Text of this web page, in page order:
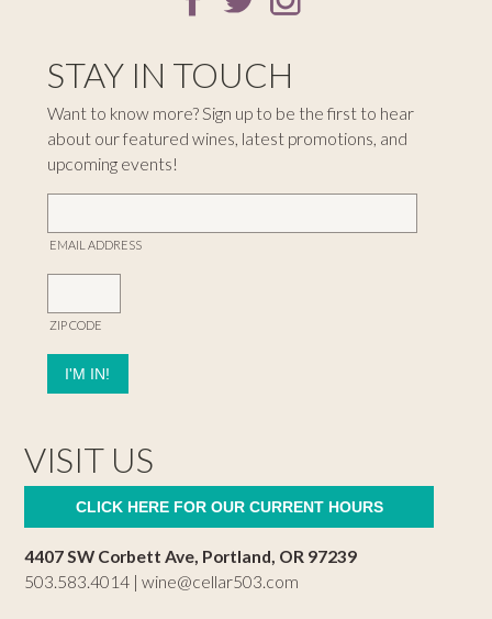
STAY IN TOUCH
Want to know more? Sign up to be the first to hear
about our featured wines, latest promotions, and
upcoming events!
EMAIL ADDRESS
ZIP CODE
VISIT US
CLICK HERE FOR OUR CURRENT HOURS
4407 SW Corbett Ave, Portland, OR 97239
503.583.4014 |wine@cellar503.com